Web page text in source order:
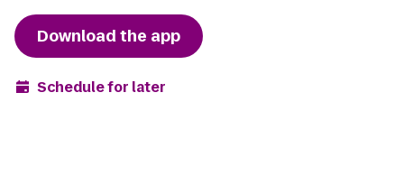
Download the app
Schedule for later